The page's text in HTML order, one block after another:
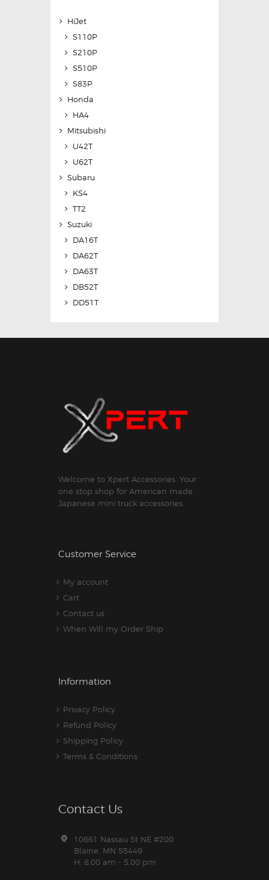
HiJet
S110P
S210P
S510P
S83P
Honda
HA4
Mitsubishi
U42T
U62T
Subaru
KS4
TT2
Suzuki
DA16T
DA62T
DA63T
DB52T
DD51T
Welcome to Xpert Accessories. Your
one stop shop for American made
Japanese mini truck accessories.
Customer Service
My account
Cart
Contact us
When Will my Order Ship
Information
Privacy Policy
Refund Policy
Shipping Policy
Terms & Conditions
Contact Us
10661 Nassau St NE #200
Blaine, MN 55449
H: 8.00 am - 5.00 pm